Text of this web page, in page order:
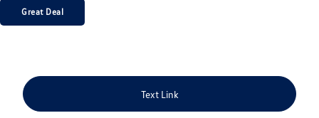
Great Deal
Text Link